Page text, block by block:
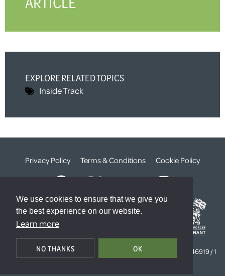
We use cookies to ensure that we give you
the best experience on our website.
Learn more
NO THANKS OK
EXPLORE RELATED TOPICS
Inside Track
Privacy Policy Terms & Conditions Cookie Policy
© The Weald Foundation
Registered Charity Number:
Company Number:
4646919 / 1